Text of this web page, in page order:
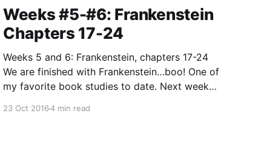
Weeks #5-#6: Frankenstein
Chapters 17-24
Weeks 5 and 6: Frankenstein, chapters 17-24
We are finished with Frankenstein…boo! One of
my favorite book studies to date. Next week
23 Oct 20164 min read